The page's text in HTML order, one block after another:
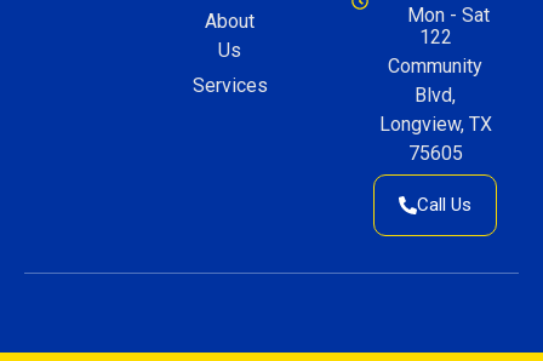
About
Us
Services
Mon - Sat
122
Community
Blvd,
Longview, TX
75605
Call Us